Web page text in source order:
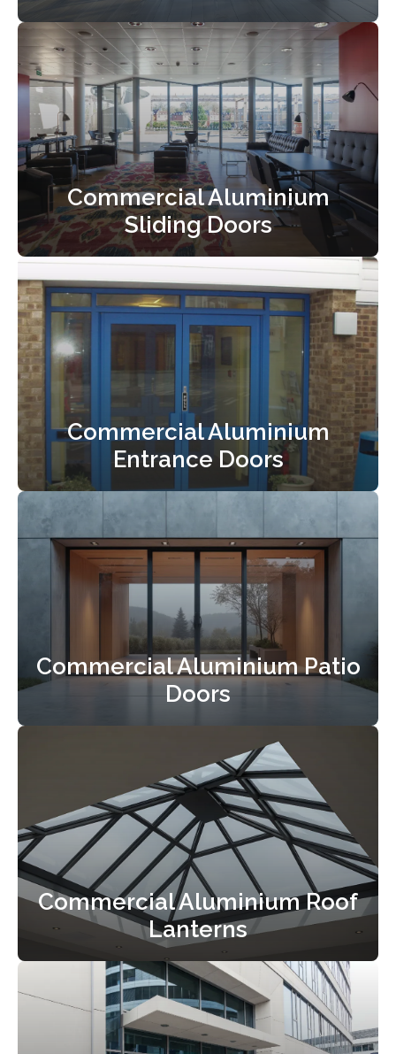
Commercial Aluminium
Sliding Doors
Commercial Aluminium
Entrance Doors
Commercial Aluminium Patio
Doors
Commercial Aluminium Roof
Lanterns